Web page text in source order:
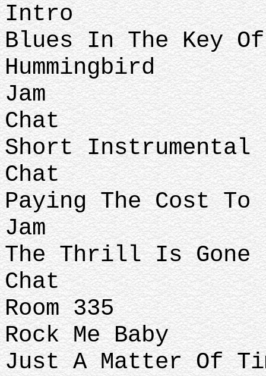
Intro
Blues In The Key
Hummingbird
Jam
Chat
Short Instrumental
Chat
Paying The Cost To
Jam
The Thrill Is Gone
Chat
Room 335
Rock Me Baby
Just A Matter Of